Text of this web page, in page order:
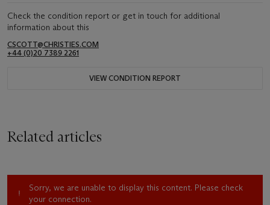
Check the condition report or get in touch for additional
information about this
CSCOTT@CHRISTIES.COM
+44 (0)20 7389 2261
VIEW CONDITION REPORT
Related articles
Sorry, we are unable to display this content. Please check
your connection.